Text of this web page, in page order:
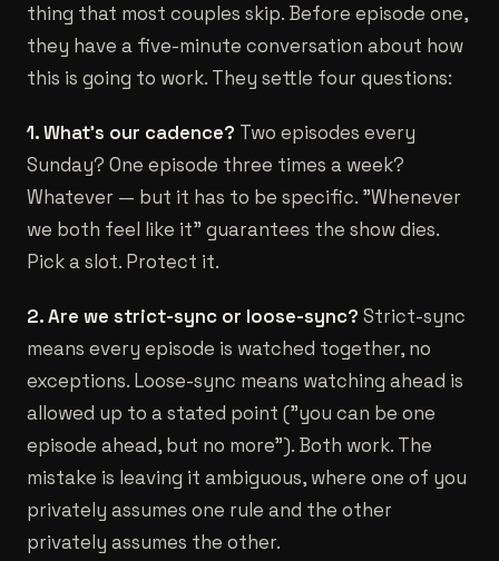
thing that most couples skip. Before episode one,
they have a five-minute conversation about how
this is going to work. They settle four questions:
1. What's our cadence? Two episodes every
Sunday? One episode three times a week?
Whatever — but it has to be specific. "Whenever
we both feel like it" guarantees the show dies.
Pick a slot. Protect it.
2. Are we strict-sync or loose-sync? Strict-sync
means every episode is watched together, no
exceptions. Loose-sync means watching ahead is
allowed up to a stated point ("you can be one
episode ahead, but no more"). Both work. The
mistake is leaving it ambiguous, where one of you
privately assumes one rule and the other
privately assumes the other.